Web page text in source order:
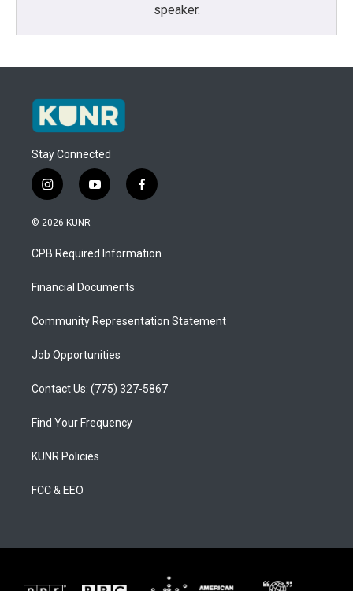
speaker.
Stay Connected
i
n
s
a
g
a
y
o
u
b
f
a
b
o
© 2026 KUNR
CPB Required Information
Financial Documents
Community Representation Statement
Job Opportunities
Contact Us: (775) 327-5867
Find Your Frequency
KUNR Policies
FCC & EEO